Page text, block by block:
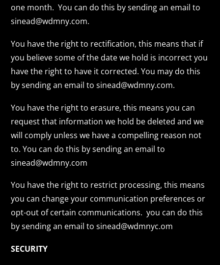
one month. You can do this by sending an email to
sinead@wdmny.com.
You have the right to rectification, this means that if
you believe some of the date we hold is incorrect you
have the right to have it corrected. You may do this
by sending an email to sinead@wdmny.com.
You have the right to erasure, this means you can
request that information we hold be deleted and we
will comply unless we have a compelling reason not
to. You can do this by sending an email to
sinead@wdmny.com
You have the right to restrict processing, this means
you can change your communication preferences or
opt-out of certain communications. you can do this
by sending an email to sinead@wdmnyc.om
SECURITY